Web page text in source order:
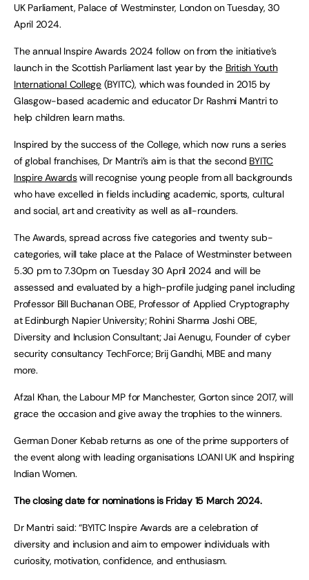
UK Parliament, Palace of Westminster, London on Tuesday, 30
April 2024.
The annual Inspire Awards 2024 follow on from the initiative’s
launch in the Scottish Parliament last year by the British Youth
International College(BYITC), which was founded in 2015 by
Glasgow-based academic and educator Dr Rashmi Mantri to
help children learn maths.
Inspired by the success of the College, which now runs a series
of global franchises, Dr Mantri’s aim is that the second BYITC
Inspire Awardswill recognise young people from all backgrounds
who have excelled in fields including academic, sports, cultural
and social, art and creativity as well as all-rounders.
The Awards, spread across five categories and twenty sub-
categories, will take place at the Palace of Westminster between
5.30 pm to 7.30pm on Tuesday 30 April 2024 and will be
assessed and evaluated by a high-profile judging panel including
Professor Bill Buchanan OBE, Professor of Applied Cryptography
at Edinburgh Napier University; Rohini Sharma Joshi OBE,
Diversity and Inclusion Consultant; Jai Aenugu, Founder of cyber
security consultancy TechForce; Brij Gandhi, MBE and many
more.
Afzal Khan, the Labour MP for Manchester, Gorton since 2017, will
grace the occasion and give away the trophies to the winners.
German Doner Kebab returns as one of the prime supporters of
the event along with leading organisations LOANI UK and Inspiring
Indian Women.
The closing date for nominations is Friday 15 March 2024.
Dr Mantri said: “BYITC Inspire Awards are a celebration of
diversity and inclusion and aim to empower individuals with
curiosity, motivation, confidence, and enthusiasm.